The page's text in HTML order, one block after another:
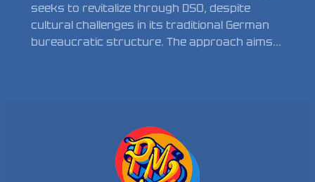
seeks to revitalize through DSO, despite
cultural challenges in its traditional German
bureaucratic structure. The approach aims…